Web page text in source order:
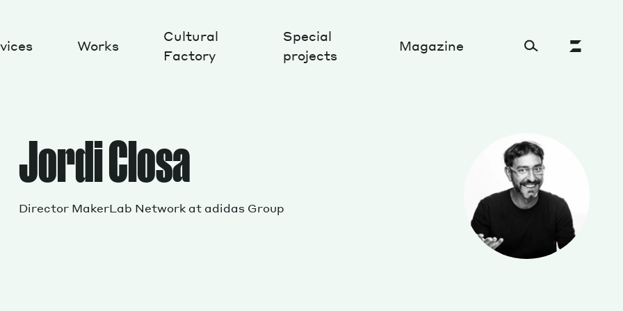
Works
Cultural
Factory
Special
projects
Magazine
Jordi Closa
Director MakerLab Network at adidas Group